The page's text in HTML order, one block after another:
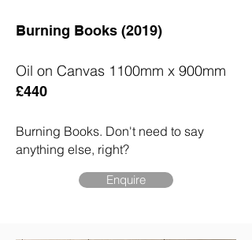
Burning Books (2019)
Oil on Canvas 1100mm x 900mm
£440
Burning Books. Don't need to say
anything else, right?
Enquire